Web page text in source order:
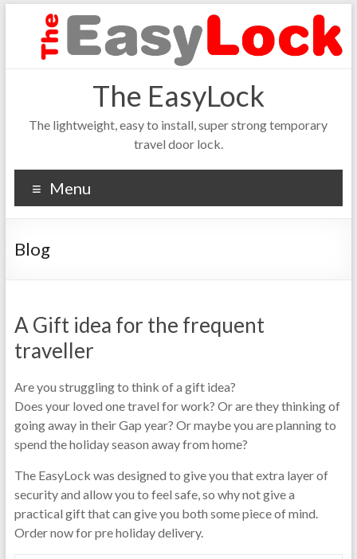
The EasyLock
The lightweight, easy to install, super strong temporary
travel door lock.
Menu
Blog
A Gift idea for the frequent
traveller
Are you struggling to think of a gift idea?
Does your loved one travel for work? Or are they thinking of
going away in their Gap year? Or maybe you are planning to
spend the holiday season away from home?
The EasyLock was designed to give you that extra layer of
security and allow you to feel safe, so why not give a
practical gift that can give you both some piece of mind.
Order now for pre holiday delivery.